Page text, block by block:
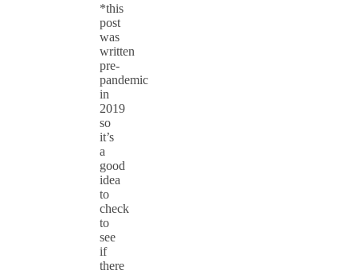
*this
post
was
written
pre-
pandemic
in
2019
so
it’s
a
good
idea
to
check
to
see
if
there